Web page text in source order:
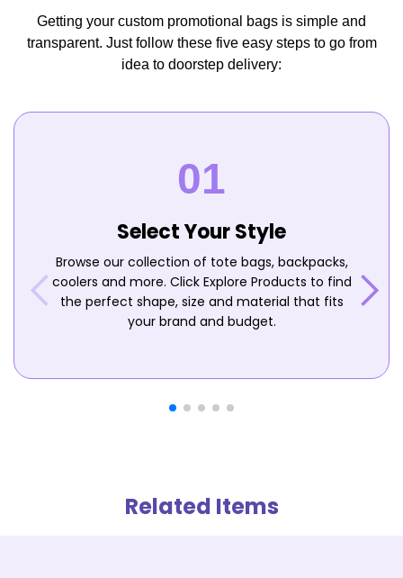
Getting your custom promotional bags is simple and
transparent. Just follow these five easy steps to go from
idea to doorstep delivery:
Select Your Style
Browse our collection of tote bags, backpacks,
coolers and more. Click Explore Products to find
the perfect shape, size and material that fits
your brand and budget.
Related Items